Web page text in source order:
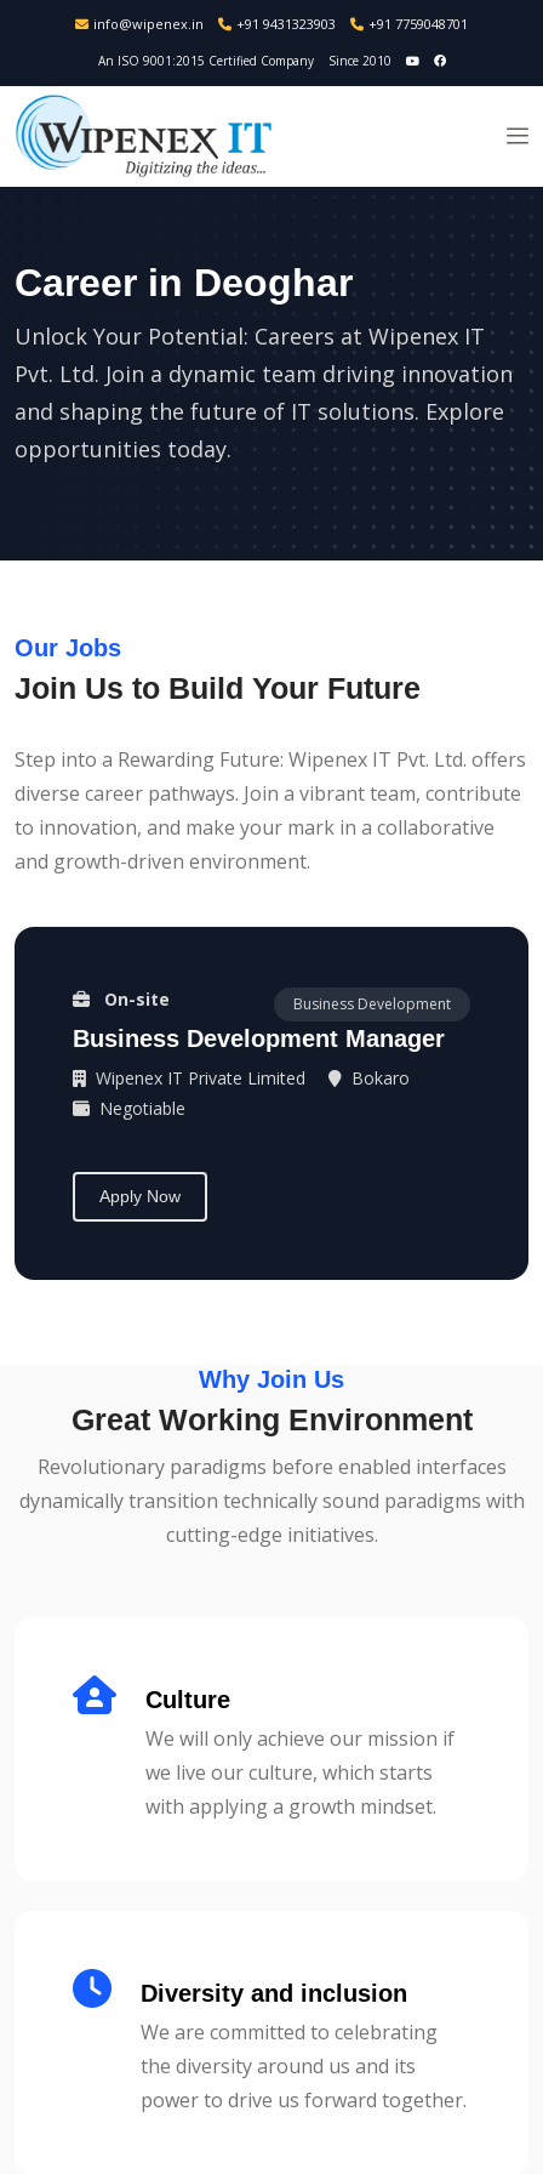
info@wipenex.in +91 9431323903 +91 7759048701
An ISO 9001:2015 Certified Company Since 2010
Career in Deoghar
Unlock Your Potential: Careers at Wipenex IT
Pvt. Ltd. Join a dynamic team driving innovation
and shaping the future of IT solutions. Explore
opportunities today.
Our Jobs
Join Us to Build Your Future
Step into a Rewarding Future: Wipenex IT Pvt. Ltd. offers
diverse career pathways. Join a vibrant team, contribute
to innovation, and make your mark in a collaborative
and growth-driven environment.
On-site Business Development
Business Development Manager
Wipenex IT Private Limited
Bokaro
Negotiable
Apply Now
Why Join Us
Great Working Environment
Revolutionary paradigms before enabled interfaces
dynamically transition technically sound paradigms with
cutting-edge initiatives.
Culture
We will only achieve our mission if
we live our culture, which starts
with applying a growth mindset.
Diversity and inclusion
We are committed to celebrating
the diversity around us and its
power to drive us forward together.